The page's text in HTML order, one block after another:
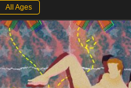
All Ages